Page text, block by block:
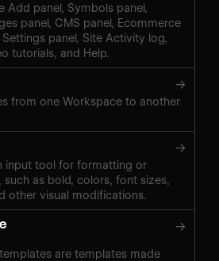
Add panel, Symbols panel,
panel, CMS panel, Ecommerce
panel, Site Activity log,
tutorials, and Help.
→
from one Workspace to another
→
input tool for formatting or
as bold, colors, font sizes,
other visual modifications.
→
are templates made